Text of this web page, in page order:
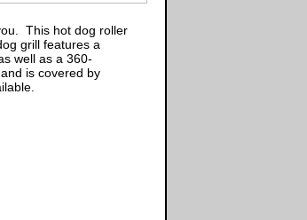
This hot dog roller
grill features a
well as a 360-
is covered by